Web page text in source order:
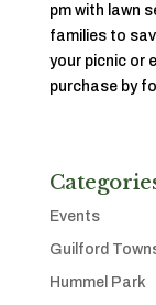
pm with lawn
families to
your picnic or
purchase by
Events
Guilford
Hummel Park